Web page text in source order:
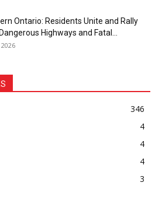
Ontario: Residents Unite and Rally
Highways and Fatal...
2026
346
4
4
4
3